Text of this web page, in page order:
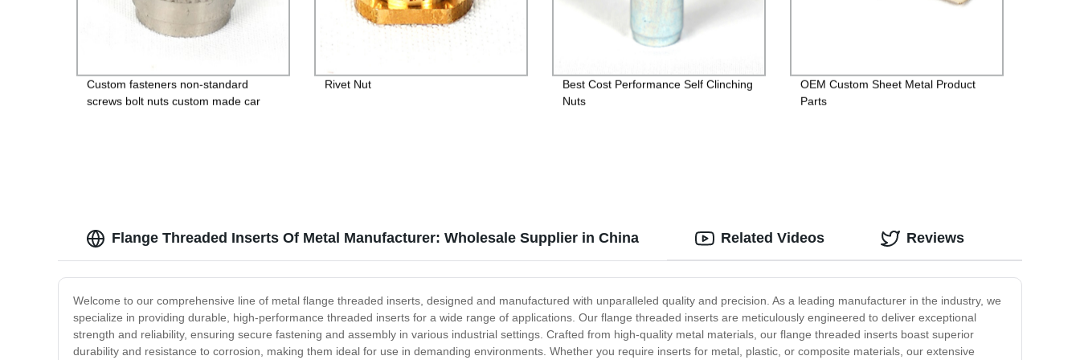
Custom fasteners non-standard
screws bolt nuts custom made car
Rivet Nut
Best Cost Performance Self Clinching
Nuts
OEM Custom Sheet Metal Product
Parts
Flange Threaded Inserts Of Metal Manufacturer: Wholesale Supplier in China
Welcome to our comprehensive line of metal flange threaded inserts, designed and manufactured with unparalleled quality and precision. As a leading manufacturer in the industry, we
specialize in providing durable, high-performance threaded inserts for a wide range of applications. Our flange threaded inserts are meticulously engineered to deliver exceptional
strength and reliability, ensuring secure fastening and assembly in various industrial settings. Crafted from high-quality metal materials, our flange threaded inserts boast superior
durability and resistance to corrosion, making them ideal for use in demanding environments. Whether you require inserts for metal, plastic, or composite materials, our extensive
Related Videos Reviews